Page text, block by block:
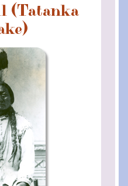
(Tatanka